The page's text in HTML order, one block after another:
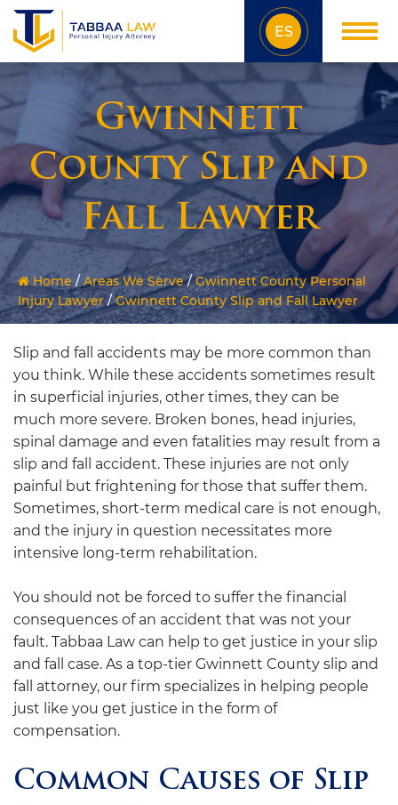
ES
Gwinnett
County Slip and
Fall Lawyer
Home / Areas We Serve/Gwinnett County Personal
Injury Lawyer/Gwinnett County Slip and Fall Lawyer
Slip and fall accidents may be more common than
you think. While these accidents sometimes result
in superficial injuries, other times, they can be
much more severe. Broken bones, head injuries,
spinal damage and even fatalities may result from a
slip and fall accident. These injuries are not only
painful but frightening for those that suffer them.
Sometimes, short-term medical care is not enough,
and the injury in question necessitates more
intensive long-term rehabilitation.
You should not be forced to suffer the financial
consequences of an accident that was not your
fault. Tabbaa Law can help to get justice in your slip
and fall case. As a top-tier Gwinnett County slip and
fall attorney, our firm specializes in helping people
just like you get justice in the form of
compensation.
Common Causes of Slip